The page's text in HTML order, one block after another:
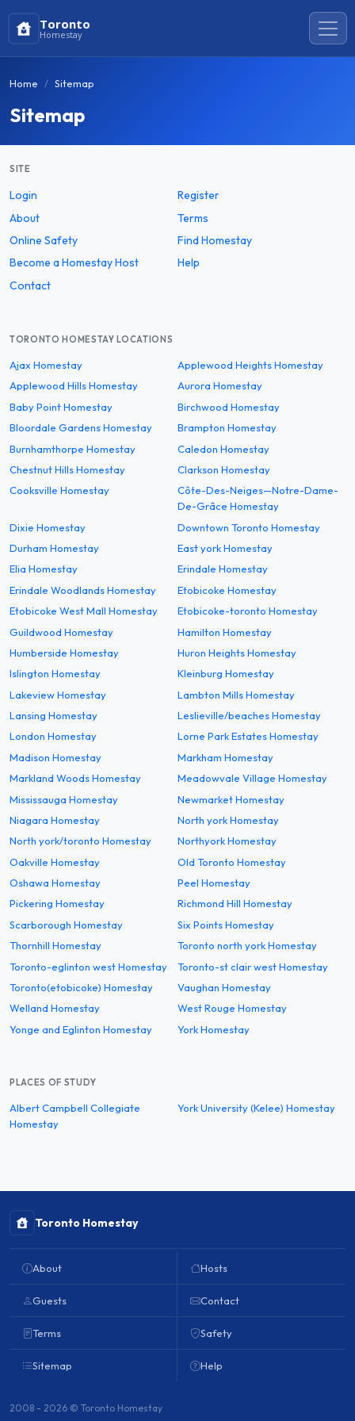
Toronto
Homestay
Home Sitemap
Sitemap
SITE
Login
Register
About
Terms
Online Safety
Find Homestay
Become a Homestay Host
Help
Contact
TORONTO HOMESTAY LOCATIONS
Ajax Homestay
Applewood Heights Homestay
Applewood Hills Homestay
Aurora Homestay
Baby Point Homestay
Birchwood Homestay
Bloordale Gardens Homestay
Brampton Homestay
Burnhamthorpe Homestay
Caledon Homestay
Chestnut Hills Homestay
Clarkson Homestay
Cooksville Homestay
Côte-Des-Neiges—Notre-Dame-
De-Grâce Homestay
Dixie Homestay
Downtown Toronto Homestay
Durham Homestay
East york Homestay
Elia Homestay
Erindale Homestay
Erindale Woodlands Homestay
Etobicoke Homestay
Etobicoke West Mall Homestay
Etobicoke-toronto Homestay
Guildwood Homestay
Hamilton Homestay
Humberside Homestay
Huron Heights Homestay
Islington Homestay
Kleinburg Homestay
Lakeview Homestay
Lambton Mills Homestay
Lansing Homestay
Leslieville/beaches Homestay
London Homestay
Lorne Park Estates Homestay
Madison Homestay
Markham Homestay
Markland Woods Homestay
Meadowvale Village Homestay
Mississauga Homestay
Newmarket Homestay
Niagara Homestay
North york Homestay
North york/toronto Homestay
Northyork Homestay
Oakville Homestay
Old Toronto Homestay
Oshawa Homestay
Peel Homestay
Pickering Homestay
Richmond Hill Homestay
Scarborough Homestay
Six Points Homestay
Thornhill Homestay
Toronto north york Homestay
Toronto-eglinton west Homestay
Toronto-st clair west Homestay
Toronto(etobicoke) Homestay
Vaughan Homestay
Welland Homestay
West Rouge Homestay
Yonge and Eglinton Homestay
York Homestay
PLACES OF STUDY
Albert Campbell Collegiate
Homestay
York University (Kelee) Homestay
Toronto Homestay
About
Guests
Terms
Sitemap
Hosts
Contact
Safety
Help
2008 - 2026 © Toronto Homestay